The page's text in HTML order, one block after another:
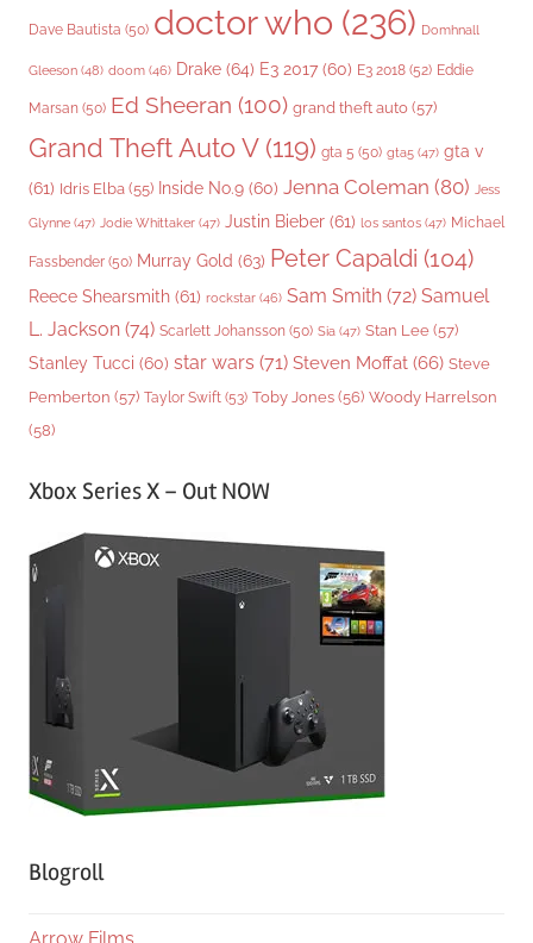
Dave Bautista (50) doctor who (236) Domhnall
Gleeson (48) doom (46) Drake (64) E3 2017 (60) E3 2018 (52) Eddie
Marsan (50) Ed Sheeran (100) grand theft auto (57)
Grand Theft Auto V(119) gta 5 (50) gta5 (47) gta v
(61) Idris Elba (55) Inside No.9 (60) Jenna Coleman (80) Jess
Glynne (47) Jodie Whittaker (47) Justin Bieber (61) los santos (47) Michael
Fassbender (50) Murray Gold (63) Peter Capaldi (104)
Reece Shearsmith (61) rockstar (46) Sam Smith (72) Samuel
L. Jackson (74) Scarlett Johansson (50) Sia (47) Stan Lee (57)
Stanley Tucci (60) star wars (71) Steven Moffat (66) Steve
Pemberton (57) Taylor Swift (53) Toby Jones (56) Woody Harrelson
(58)
Xbox Series X – Out NOW
Blogroll